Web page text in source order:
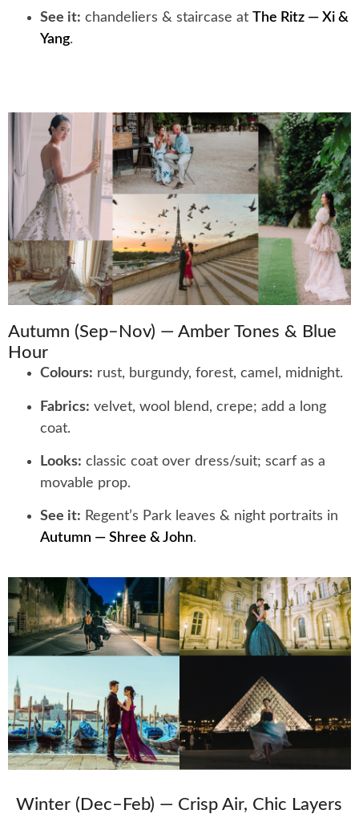
See it: chandeliers & staircase at The Ritz — Xi &
Yang.
Autumn (Sep–Nov) — Amber Tones & Blue
Hour
Colours: rust, burgundy, forest, camel, midnight.
Fabrics: velvet, wool blend, crepe; add a long
coat.
Looks: classic coat over dress/suit; scarf as a
movable prop.
See it: Regent’s Park leaves & night portraits in
Autumn — Shree & John.
Winter (Dec–Feb) — Crisp Air, Chic Layers